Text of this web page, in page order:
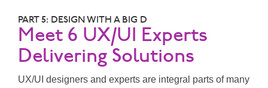
PART 5: DESIGN WITH A BIG D
Meet 6 UX/UI Experts
Delivering Solutions
UX/UI designers and experts are integral parts of many